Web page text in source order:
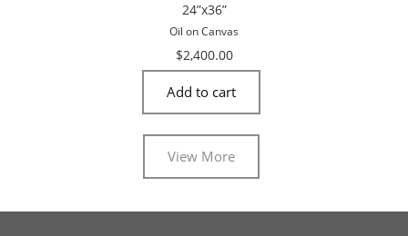
24”x36”
Oil on Canvas
$2,400.00
Add to cart
View More